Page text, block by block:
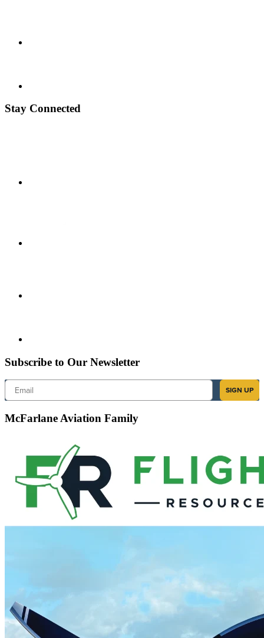
Stay Connected
Subscribe to Our Newsletter
Email
SIGN UP
McFarlane Aviation Family